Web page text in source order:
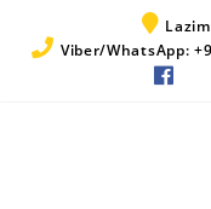
Viber/WhatsApp: